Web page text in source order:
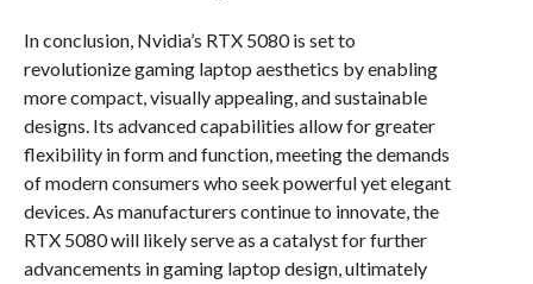
In conclusion, Nvidia’s RTX 5080 is set to
revolutionize gaming laptop aesthetics by enabling
more compact, visually appealing, and sustainable
designs. Its advanced capabilities allow for greater
flexibility in form and function, meeting the demands
of modern consumers who seek powerful yet elegant
devices. As manufacturers continue to innovate, the
RTX 5080 will likely serve as a catalyst for further
advancements in gaming laptop design, ultimately